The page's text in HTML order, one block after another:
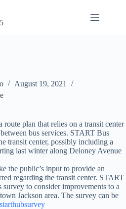
August 19, 2021
plan that relies on a transit center
bus services. START Bus
transit center, possibly including a
last winter along Deloney Avenue
the public’s input to provide an
regarding the transit center. START
to consider improvements to a
Jackson area. The survey can be